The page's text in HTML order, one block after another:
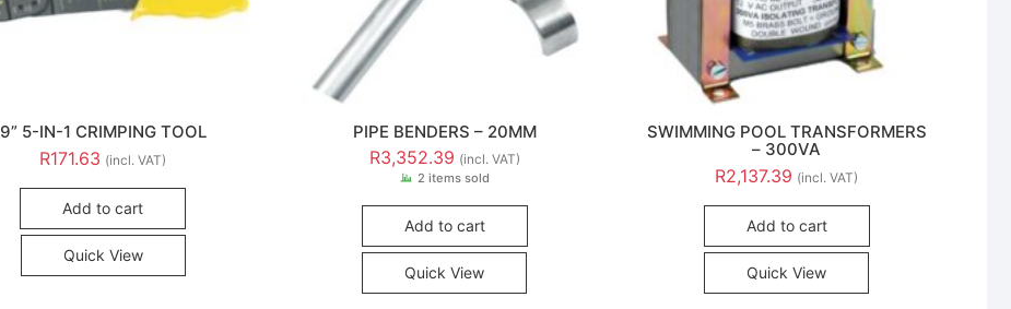
9” 5-IN-1 CRIMPING TOOL
R171.63 (incl. VAT)
Add to cart
Quick View
PIPE BENDERS – 20MM
R3,352.39 (incl. VAT)
2 items sold
Add to cart
Quick View
SWIMMING POOL TRANSFORMERS
– 300VA
R2,137.39 (incl. VAT)
Add to cart
Quick View